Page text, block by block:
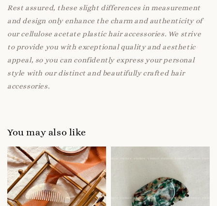
Rest assured, these slight differences in measurement
and design only enhance the charm and authenticity of
our cellulose acetate plastic hair accessories. We strive
to provide you with exceptional quality and aesthetic
appeal, so you can confidently express your personal
style with our distinct and beautifully crafted hair
accessories.
You may also like